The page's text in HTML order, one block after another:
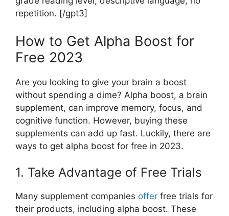
repetition. [/gpt3]
How to Get Alpha Boost for
Free 2023
Are you looking to give your brain a boost
without spending a dime? Alpha boost, a brain
supplement, can improve memory, focus, and
cognitive function. However, buying these
supplements can add up fast. Luckily, there are
ways to get alpha boost for free in 2023.
1. Take Advantage of Free Trials
Many supplement companies offer free trials for
their products, including alpha boost. These